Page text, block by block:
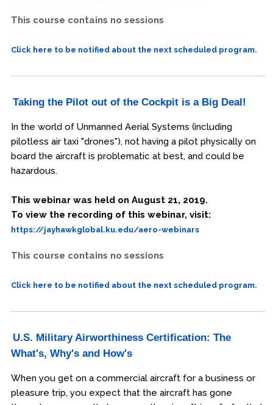
This course contains no sessions
Click here to be notified about the next scheduled program.
Taking the Pilot out of the Cockpit is a Big Deal!
In the world of Unmanned Aerial Systems (including
pilotless air taxi "drones"), not having a pilot physically on
board the aircraft is problematic at best, and could be
hazardous.
This webinar was held on August 21, 2019.
To view the recording of this webinar, visit:
https://jayhawkglobal.ku.edu/aero-webinars
This course contains no sessions
Click here to be notified about the next scheduled program.
U.S. Military Airworthiness Certification: The
What's, Why's and How's
When you get on a commercial aircraft for a business or
pleasure trip, you expect that the aircraft has gone